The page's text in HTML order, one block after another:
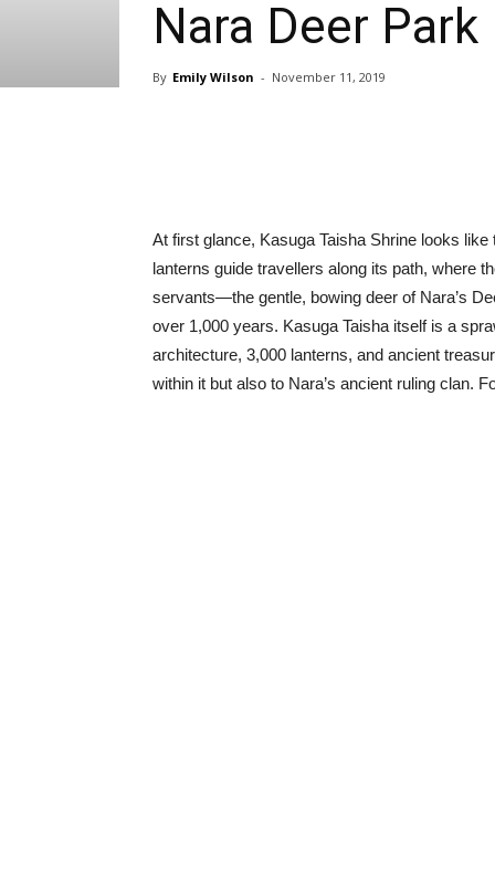
Nara Deer Park
By Emily Wilson - November 11, 2019
At first glance, Kasuga Taisha Shrine looks
lanterns guide travellers along its path, where
servants—the gentle, bowing deer of Nara’s
over 1,000 years. Kasuga Taisha itself is a
architecture, 3,000 lanterns, and ancient
within it but also to Nara’s ancient ruling clan.